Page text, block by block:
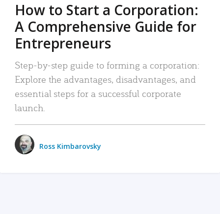
How to Start a Corporation:
A Comprehensive Guide for
Entrepreneurs
Step-by-step guide to forming a corporation:
Explore the advantages, disadvantages, and
essential steps for a successful corporate
launch.
Ross Kimbarovsky